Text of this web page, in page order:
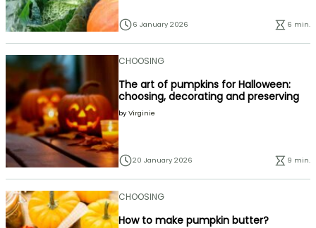
6 January 2026 6 min.
CHOOSING
The art of pumpkins for Halloween:
choosing, decorating and preserving
by Virginie
20 January 2026 9 min.
CHOOSING
How to make pumpkin butter?